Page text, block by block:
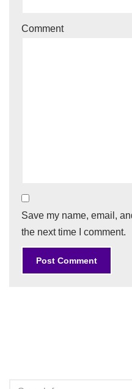
Comment
Save my name, email,
the next time I comment.